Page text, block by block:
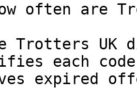
often are
Trotters UK
each
expired